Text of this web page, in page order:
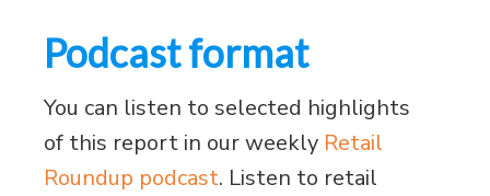
Podcast format
You can listen to selected highlights
of this report in our weekly Retail
Roundup podcast. Listen to retail